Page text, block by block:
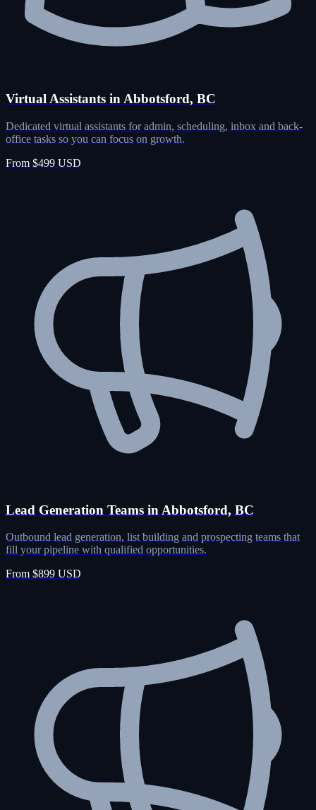
Virtual Assistants in Abbotsford, BC
Dedicated virtual assistants for admin, scheduling, inbox and back-
office tasks so you can focus on growth.
From $499 USD
Lead Generation Teams in Abbotsford, BC
Outbound lead generation, list building and prospecting teams that
fill your pipeline with qualified opportunities.
From $899 USD